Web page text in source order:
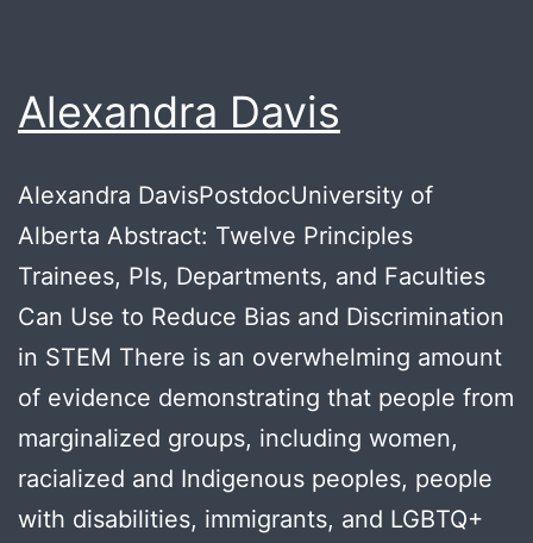
Alexandra Davis
Alexandra DavisPostdocUniversity of
Alberta Abstract: Twelve Principles
Trainees, PIs, Departments, and Faculties
Can Use to Reduce Bias and Discrimination
in STEM There is an overwhelming amount
of evidence demonstrating that people from
marginalized groups, including women,
racialized and Indigenous peoples, people
with disabilities, immigrants, and LGBTQ+